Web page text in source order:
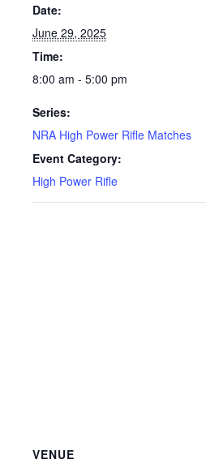
Date:
June 29, 2025
Time:
8:00 am - 5:00 pm
Series:
NRA High Power Rifle Matches
Event Category:
High Power Rifle
VENUE